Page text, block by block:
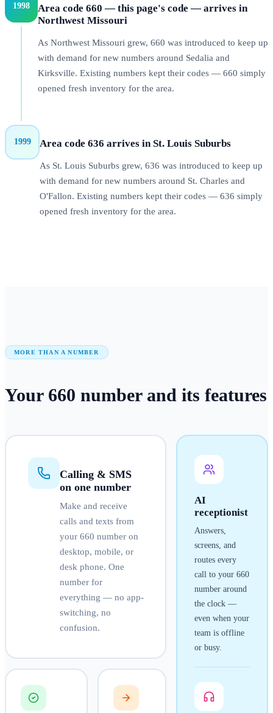
1998
Area code 660 — this page's code — arrives in
Northwest Missouri
As Northwest Missouri grew, 660 was introduced to keep up
with demand for new numbers around Sedalia and
Kirksville. Existing numbers kept their codes — 660 simply
opened fresh inventory for the area.
1999 Area code 636 arrives in St. Louis Suburbs
As St. Louis Suburbs grew, 636 was introduced to keep up
with demand for new numbers around St. Charles and
O'Fallon. Existing numbers kept their codes — 636 simply
opened fresh inventory for the area.
MORE THAN A NUMBER
Your 660 numberand its features
Calling & SMS
on one number
Make and receive
calls and texts from
your 660 number on
desktop, mobile, or
desk phone. One
number for
everything — no app-
switching, no
confusion.
AI
receptionist
Answers,
screens, and
routes every
call to your 660
number around
the clock —
even when your
team is offline
or busy.